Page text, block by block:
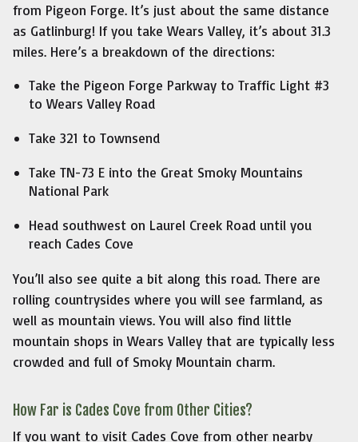
from Pigeon Forge. It’s just about the same distance
as Gatlinburg! If you take Wears Valley, it’s about 31.3
miles. Here’s a breakdown of the directions:
Take the Pigeon Forge Parkway to Traffic Light #3
to Wears Valley Road
Take 321 to Townsend
Take TN-73 E into the Great Smoky Mountains
National Park
Head southwest on Laurel Creek Road until you
reach Cades Cove
You’ll also see quite a bit along this road. There are
rolling countrysides where you will see farmland, as
well as mountain views. You will also find little
mountain shops in Wears Valley that are typically less
crowded and full of Smoky Mountain charm.
How Far is Cades Cove from Other Cities?
If you want to visit Cades Cove from other nearby